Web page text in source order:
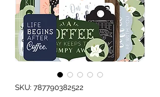
SKU: 787790382522